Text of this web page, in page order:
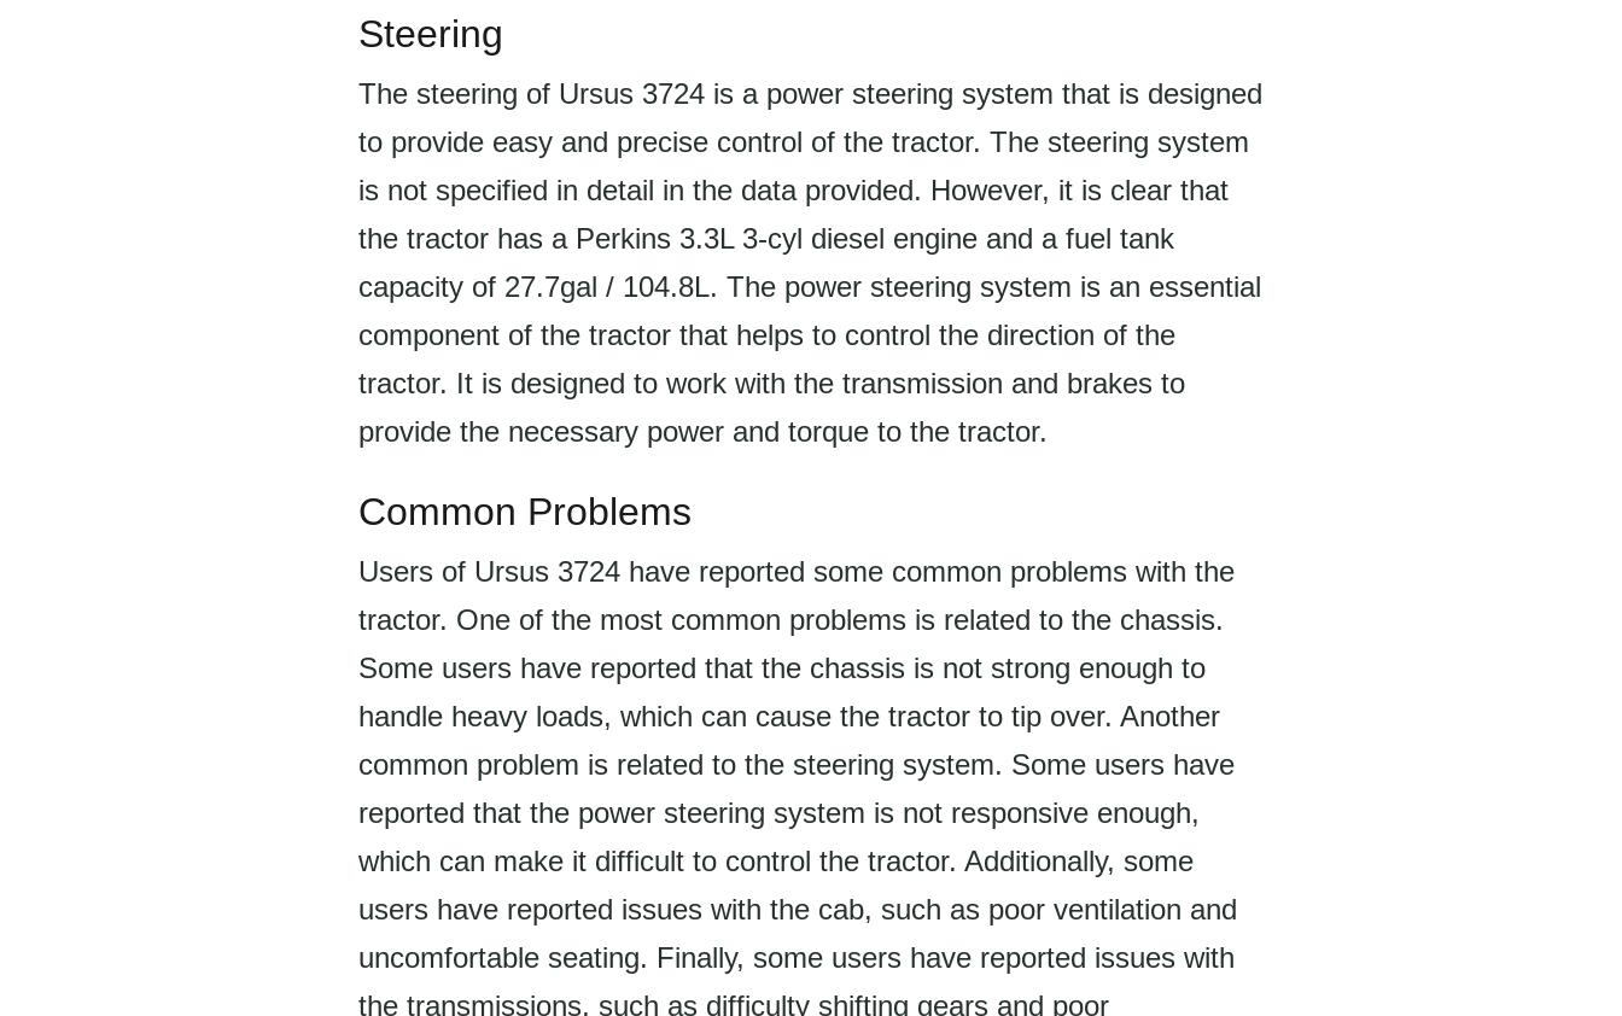
Steering
The steering of Ursus 3724 is a power steering system that is designed
to provide easy and precise control of the tractor. The steering system
is not specified in detail in the data provided. However, it is clear that
the tractor has a Perkins 3.3L 3-cyl diesel engine and a fuel tank
capacity of 27.7gal / 104.8L. The power steering system is an essential
component of the tractor that helps to control the direction of the
tractor. It is designed to work with the transmission and brakes to
provide the necessary power and torque to the tractor.
Common Problems
Users of Ursus 3724 have reported some common problems with the
tractor. One of the most common problems is related to the chassis.
Some users have reported that the chassis is not strong enough to
handle heavy loads, which can cause the tractor to tip over. Another
common problem is related to the steering system. Some users have
reported that the power steering system is not responsive enough,
which can make it difficult to control the tractor. Additionally, some
users have reported issues with the cab, such as poor ventilation and
uncomfortable seating. Finally, some users have reported issues with
the transmissions, such as difficulty shifting gears and poor